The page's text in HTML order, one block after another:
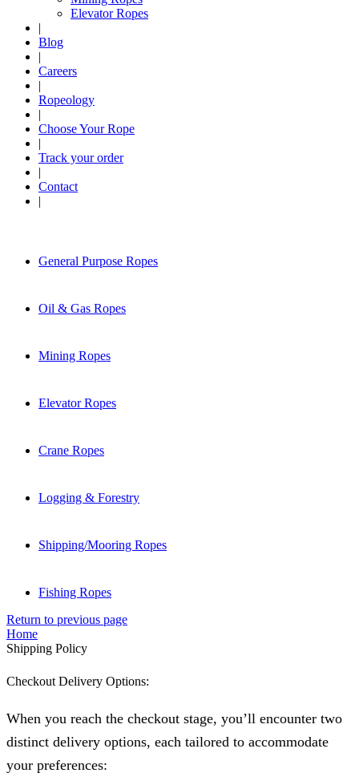
Elevator Ropes
|
Blog
|
Careers
|
Ropeology
|
Choose Your Rope
|
Track your order
|
Contact
|
General Purpose Ropes
Oil & Gas Ropes
Mining Ropes
Elevator Ropes
Crane Ropes
Logging & Forestry
Shipping/Mooring Ropes
Fishing Ropes
Return to previous page
Home
Shipping Policy
Checkout Delivery Options:
When you reach the checkout stage, you’ll encounter two
distinct delivery options, each tailored to accommodate
your preferences: